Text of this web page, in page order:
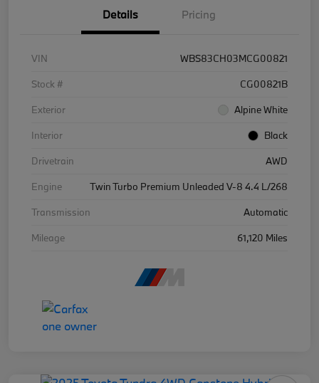
Details Pricing
VIN
WBS83CH03MCG00821
Stock #
CG00821B
Exterior
Alpine White
Interior
Black
Drivetrain
AWD
Engine
Twin Turbo Premium Unleaded V-8 4.4 L/268
Transmission
Automatic
Mileage
61,120 Miles